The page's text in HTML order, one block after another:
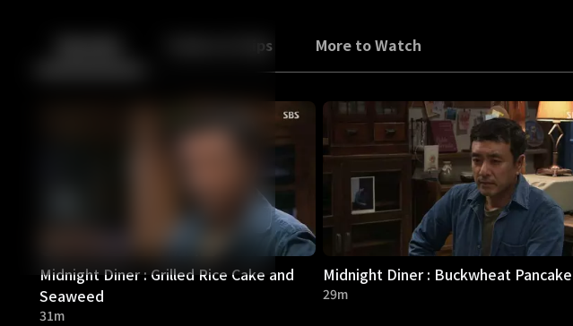
Back Trailers & Clips More to Watch
Midnight Diner : Grilled Rice Cake and
Seaweed
31m
Midnight Diner : Buckwheat Pancake
29m